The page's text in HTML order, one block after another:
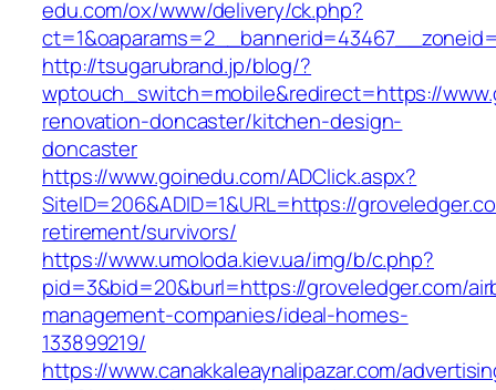
edu.com/ox/www/delivery/ck.php?
http://tsugarubrand.jp/blog/?
wptouch_switch=mobile&redirect=https://
renovation-doncaster/kitchen-design-
doncaster
https://www.goinedu.com/ADClick.aspx?
SiteID=206&ADID=1&URL=https://
retirement/survivors/
https://www.umoloda.kiev.ua/img/b/c.php?
pid=3&bid=20&burl=https://groveledger.com/
management-companies/ideal-homes-
133899219/
https://www.canakkaleaynalipazar.com/